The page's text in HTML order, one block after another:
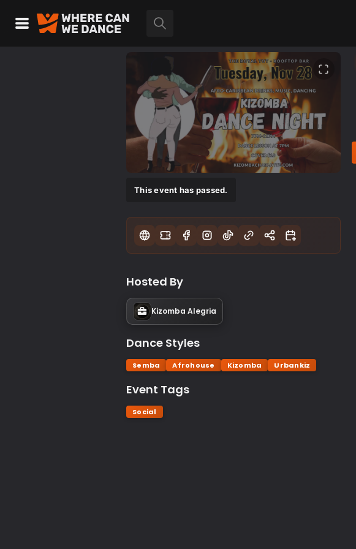
This event has passed.
Hosted By
Kizomba Alegria
Dance Styles
Semba Afrohouse Kizomba Urbankiz
Event Tags
Social